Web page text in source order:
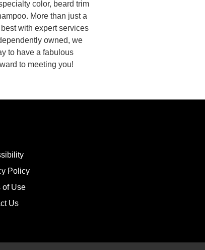
color, beard trim
More than just a
with expert services
owned, we
to have a fabulous
to meeting you!
Policy
of Use
Us